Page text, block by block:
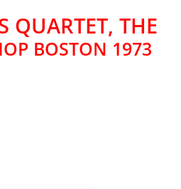
QUARTET, THE
BOSTON 1973